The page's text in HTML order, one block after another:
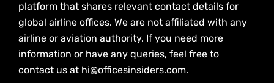
platform that shares relevant contact details for
global airline offices. We are not affiliated with any
airline or aviation authority. If you need more
information or have any queries, feel free to
contact us at hi@officesinsiders.com.